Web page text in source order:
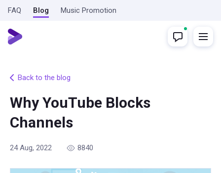
FAQ Blog Music Promotion
Back to the blog
Why YouTube Blocks
Channels
24 Aug, 2022 8840